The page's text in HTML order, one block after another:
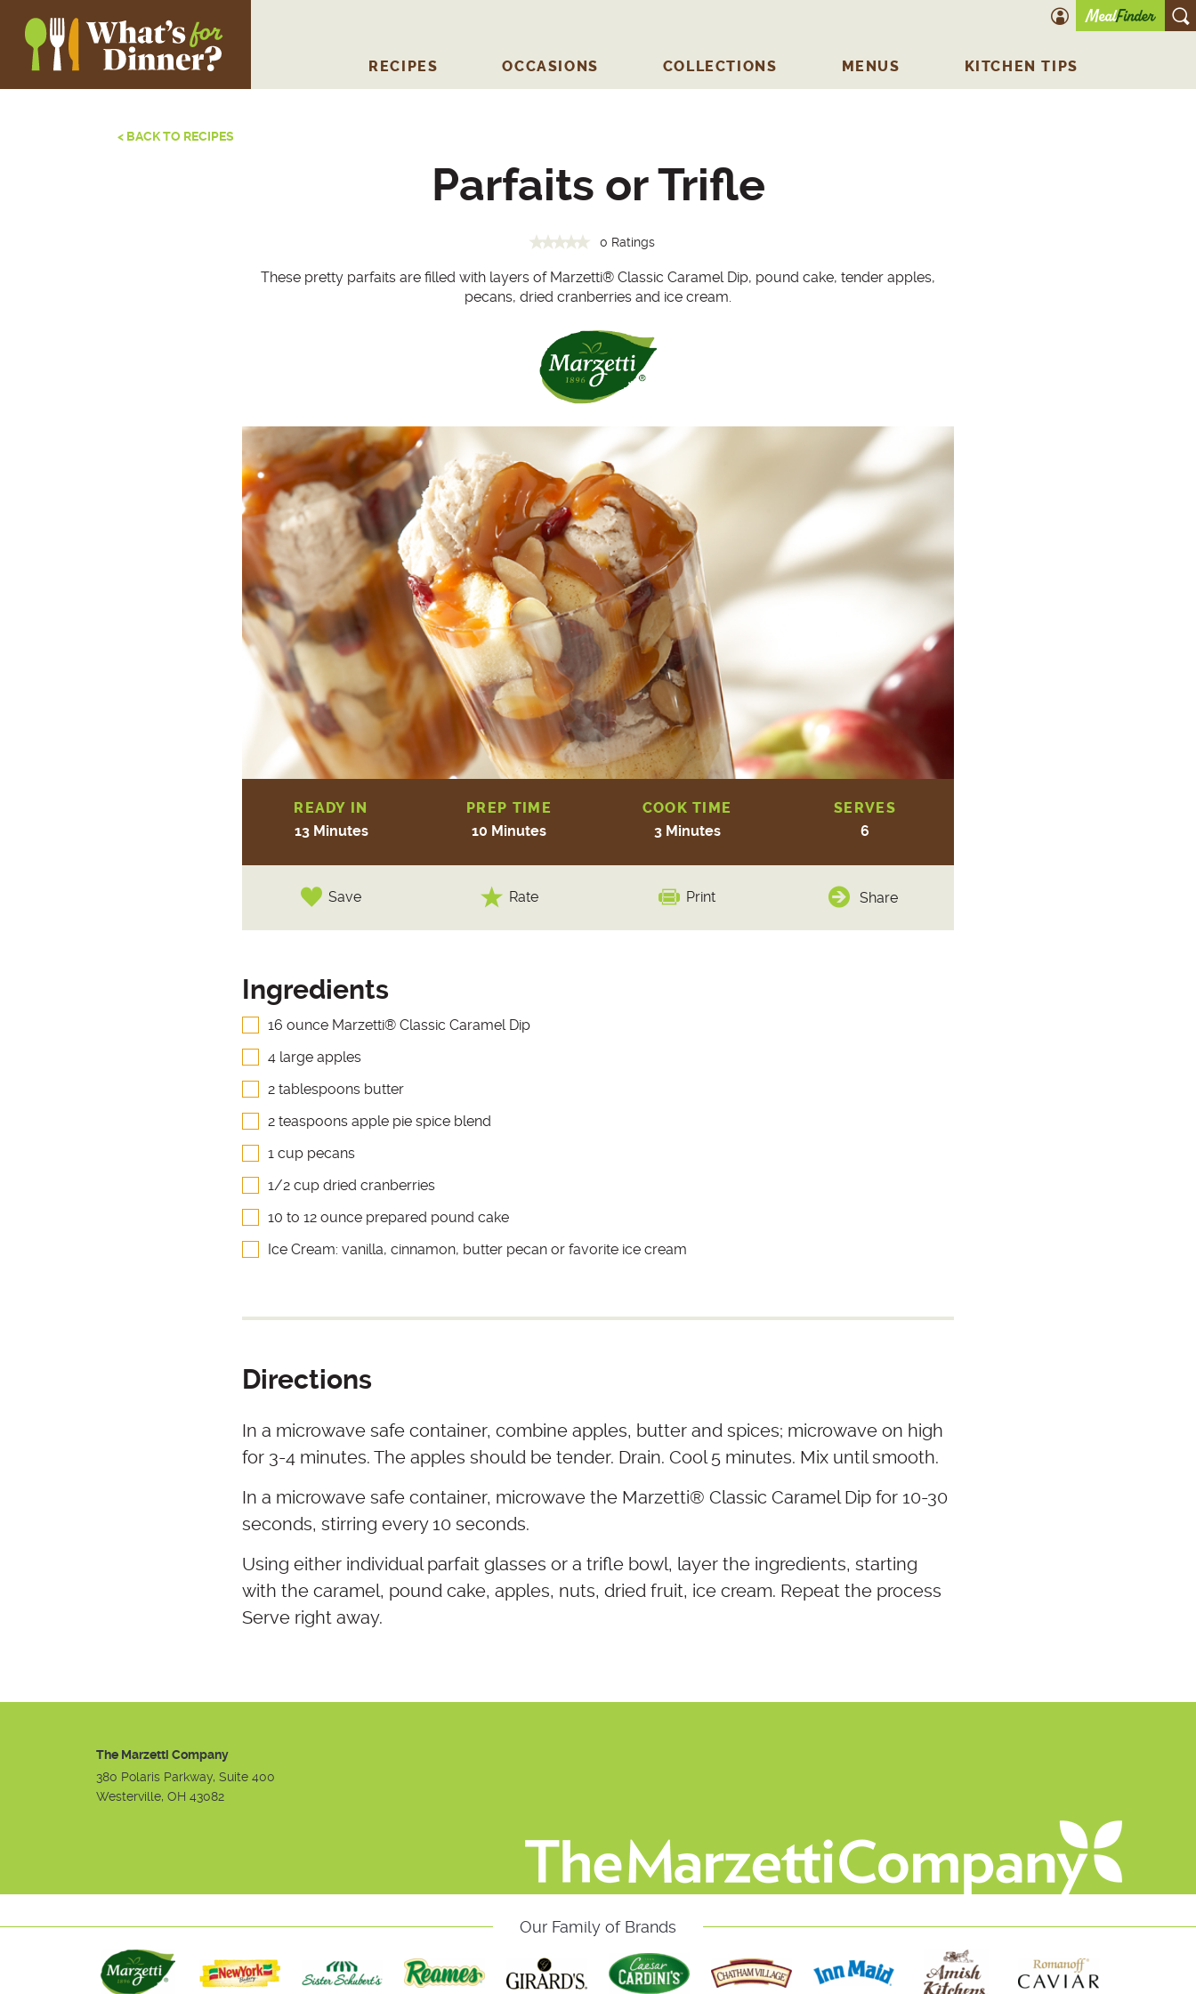
RECIPES OCCASIONS COLLECTIONS MENUS KITCHEN TIPS
account icon
< BACK TO RECIPES
Parfaits or Trifle
0 Ratings
These pretty parfaits are filled with layers of Marzetti® Classic Caramel Dip, pound cake, tender apples,
pecans, dried cranberries and ice cream.
READY IN
13 Minutes
PREP TIME
10 Minutes
COOK TIME
3 Minutes
SERVES
6
Save Rate Print Share
Ingredients
16 ounce Marzetti® Classic Caramel Dip
4 large apples
2 tablespoons butter
2 teaspoons apple pie spice blend
1 cup pecans
1/2 cup dried cranberries
10 to 12 ounce prepared pound cake
Ice Cream: vanilla, cinnamon, butter pecan or favorite ice cream
Directions
In a microwave safe container, combine apples, butter and spices; microwave on high
for 3-4 minutes. The apples should be tender. Drain. Cool 5 minutes. Mix until smooth.
In a microwave safe container, microwave the Marzetti® Classic Caramel Dip for 10-30
seconds, stirring every 10 seconds.
Using either individual parfait glasses or a trifle bowl, layer the ingredients, starting
with the caramel, pound cake, apples, nuts, dried fruit, ice cream. Repeat the process
Serve right away.
The Marzetti Company
380 Polaris Parkway, Suite 400
Westerville, OH 43082
Our Family of Brands